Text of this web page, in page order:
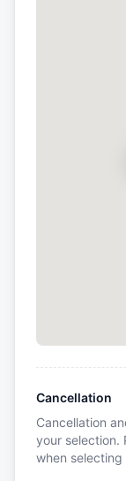
Cancellation
Cancellation
your selection.
when